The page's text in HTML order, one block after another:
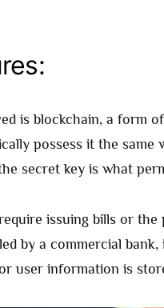
is blockchain, a form
possess it the same
secret key is what
issuing bills or
by a commercial
user information is